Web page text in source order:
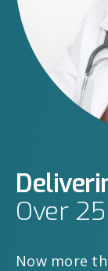
Over
Now more